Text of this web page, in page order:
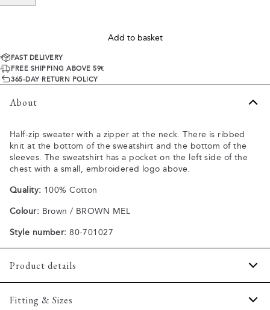
Add to basket
FAST DELIVERY
FREE SHIPPING ABOVE 59€
365-DAY RETURN POLICY
About
Half-zip sweater with a zipper at the neck. There is ribbed
knit at the bottom of the sweatshirt and the bottom of the
sleeves. The sweatshirt has a pocket on the left side of the
chest with a small, embroidered logo above.
Quality: 100% Cotton
Colour: Brown / BROWN MEL
Style number: 80-701027
Product details
Made in structured knit.
Fitting & Sizes